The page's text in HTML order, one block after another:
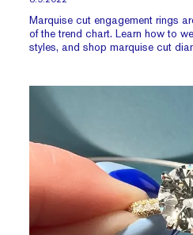
Marquise cut engagement rings
of the trend chart. Learn how to
styles, and shop marquise cut